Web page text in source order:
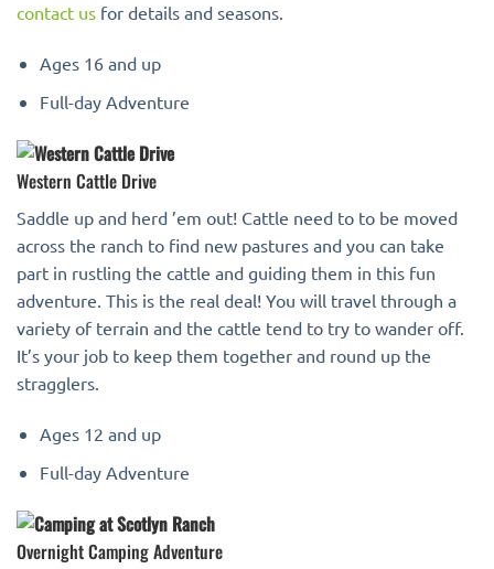
contact us for details and seasons.
Ages 16 and up
Full-day Adventure
Western Cattle Drive
Saddle up and herd ’em out! Cattle need to to be moved
across the ranch to find new pastures and you can take
part in rustling the cattle and guiding them in this fun
adventure. This is the real deal! You will travel through a
variety of terrain and the cattle tend to try to wander off.
It’s your job to keep them together and round up the
stragglers.
Ages 12 and up
Full-day Adventure
Overnight Camping Adventure